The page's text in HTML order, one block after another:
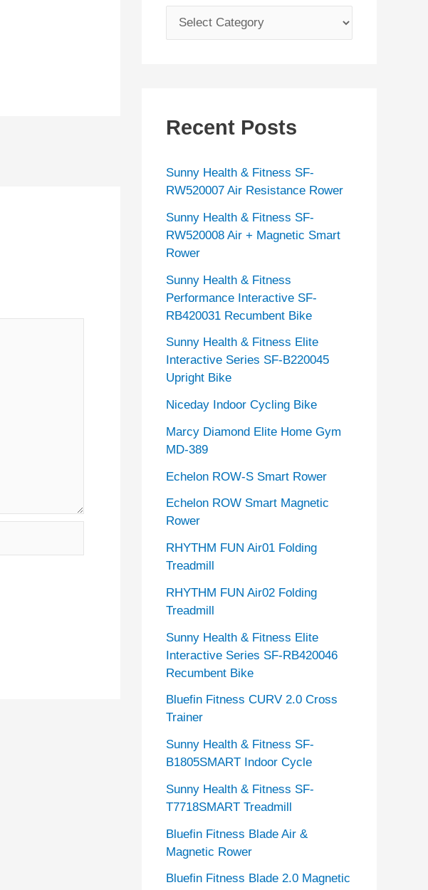
a
o
i
e
s
Recent Posts
Sunny Health & Fitness SF-
RW520007 Air Resistance Rower
Sunny Health & Fitness SF-
RW520008 Air + Magnetic Smart
Rower
Sunny Health & Fitness
Performance Interactive SF-
RB420031 Recumbent Bike
Sunny Health & Fitness Elite
Interactive Series SF-B220045
Upright Bike
Niceday Indoor Cycling Bike
Marcy Diamond Elite Home Gym
MD-389
Echelon ROW-S Smart Rower
Echelon ROW Smart Magnetic
Rower
RHYTHM FUN Air01 Folding
Treadmill
RHYTHM FUN Air02 Folding
Treadmill
Sunny Health & Fitness Elite
Interactive Series SF-RB420046
Recumbent Bike
Bluefin Fitness CURV 2.0 Cross
Trainer
Sunny Health & Fitness SF-
B1805SMART Indoor Cycle
Sunny Health & Fitness SF-
T7718SMART Treadmill
Bluefin Fitness Blade Air &
Magnetic Rower
Bluefin Fitness Blade 2.0 Magnetic